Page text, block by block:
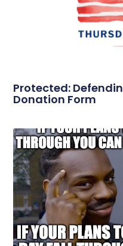
Protected:
Donation Form